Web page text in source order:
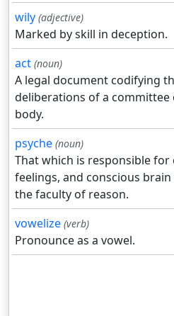
wily (adjective)
Marked by skill in deception.
act (noun)
A legal document codifying
deliberations of a committee
body.
psyche (noun)
That which is responsible
feelings, and conscious
the faculty of reason.
vowelize (verb)
Pronounce as a vowel.